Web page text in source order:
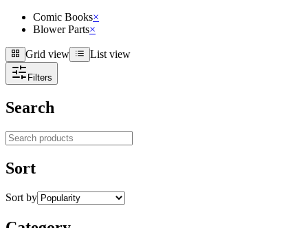
Comic Books×
Blower Parts×
Grid view
Grid view List view
List view
Filters
Search
Search products
Sort
Sort by